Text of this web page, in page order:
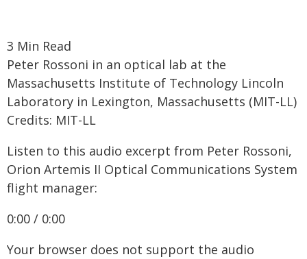
3 Min Read
Peter Rossoni in an optical lab at the
Massachusetts Institute of Technology Lincoln
Laboratory in Lexington, Massachusetts (MIT-LL)
Credits: MIT-LL
Listen to this audio excerpt from Peter Rossoni,
Orion Artemis II Optical Communications System
flight manager:
0:00 / 0:00
Your browser does not support the audio